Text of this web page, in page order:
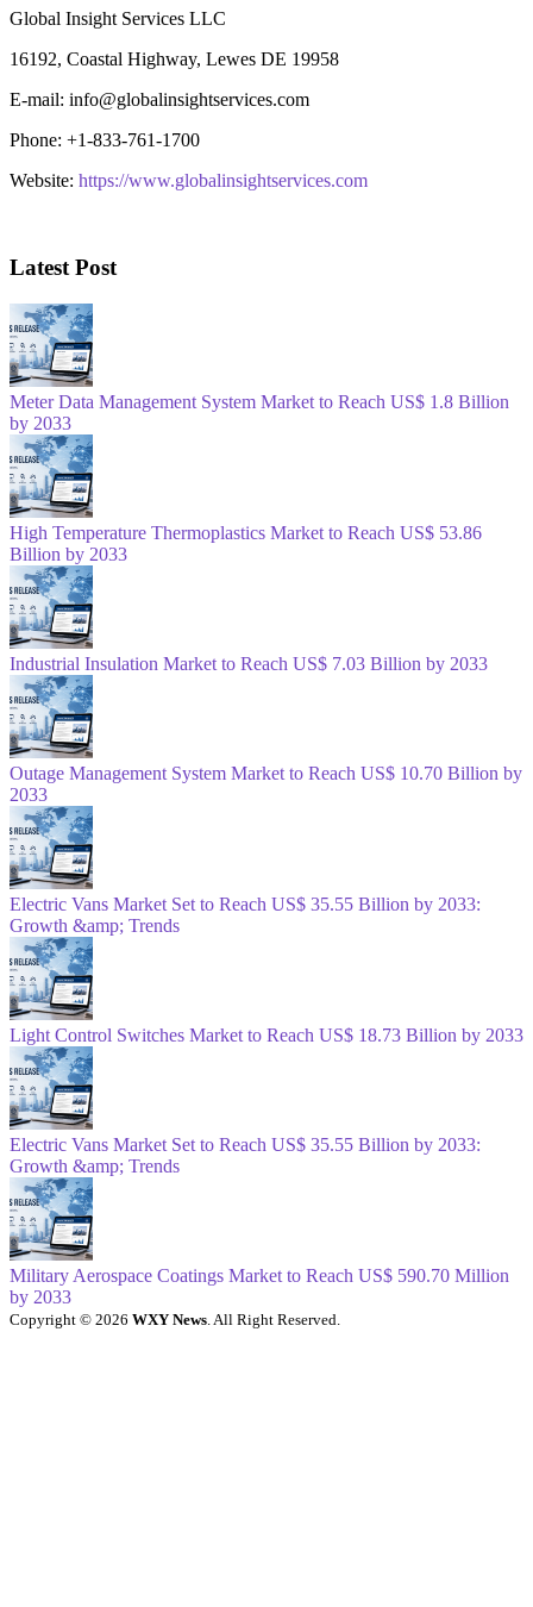
Global Insight Services LLC
16192, Coastal Highway, Lewes DE 19958
E-mail: info@globalinsightservices.com
Phone: +1-833-761-1700
Website: https://www.globalinsightservices.com
Latest Post
Meter Data Management System Market to Reach US$ 1.8 Billion
by 2033
High Temperature Thermoplastics Market to Reach US$ 53.86
Billion by 2033
Industrial Insulation Market to Reach US$ 7.03 Billion by 2033
Outage Management System Market to Reach US$ 10.70 Billion by
2033
Electric Vans Market Set to Reach US$ 35.55 Billion by 2033:
Growth &amp; Trends
Light Control Switches Market to Reach US$ 18.73 Billion by 2033
Electric Vans Market Set to Reach US$ 35.55 Billion by 2033:
Growth &amp; Trends
Military Aerospace Coatings Market to Reach US$ 590.70 Million
by 2033
Copyright © 2026 WXY News . All Right Reserved.